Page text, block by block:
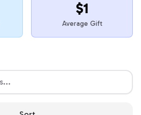
$1
Average Gift